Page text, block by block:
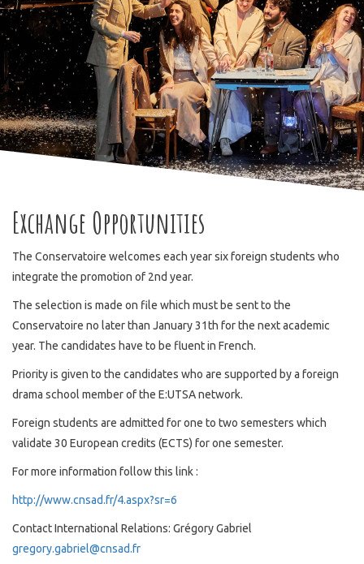
Exchange Opportunities
The Conservatoire welcomes each year six foreign students who
integrate the promotion of 2nd year.
The selection is made on file which must be sent to the
Conservatoire no later than January 31th for the next academic
year. The candidates have to be fluent in French.
Priority is given to the candidates who are supported by a foreign
drama school member of the E:UTSA network.
Foreign students are admitted for one to two semesters which
validate 30 European credits (ECTS) for one semester.
For more information follow this link :
http://www.cnsad.fr/4.aspx?sr=6
Contact International Relations: Grégory Gabriel
gregory.gabriel@cnsad.fr